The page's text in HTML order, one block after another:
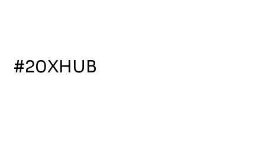
#20XHUB